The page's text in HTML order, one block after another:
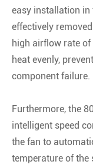
easy installation in
effectively
high airflow rate
heat evenly,
component failure.
Furthermore, the
intelligent speed
the fan to
temperature of the